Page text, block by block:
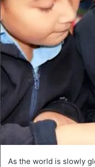
As the world is slowly